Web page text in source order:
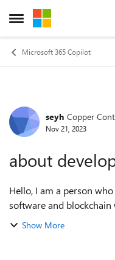
Open Side Menu
Skip to content
Microsoft 365 Copilot
Forum
seyh Copper
Nov 21, 2023
about
Hello, I am a person
software and
don't know where and
Show More